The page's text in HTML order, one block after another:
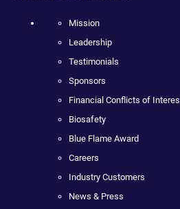
Mission
Leadership
Testimonials
Sponsors
Financial Conflicts of
Biosafety
Blue Flame Award
Careers
Industry Customers
News & Press